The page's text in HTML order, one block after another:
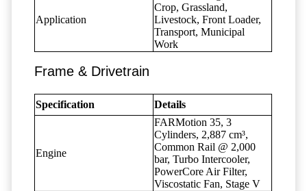
Application
Crop, Grassland,
Livestock, Front Loader,
Transport, Municipal
Work
Frame & Drivetrain
Specification Details
Engine
FARMotion 35, 3
Cylinders, 2,887 cm³,
Common Rail @ 2,000
bar, Turbo Intercooler,
PowerCore Air Filter,
Viscostatic Fan, Stage V